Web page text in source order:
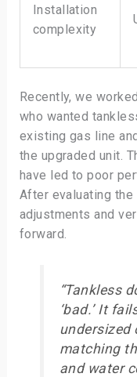
Installation
complexity
Recently, we
who wanted
existing gas line
the upgraded unit.
have led to poor
After evaluating the
adjustments and
forward.
“Tankless
‘bad.’ It
undersized
matching
and water